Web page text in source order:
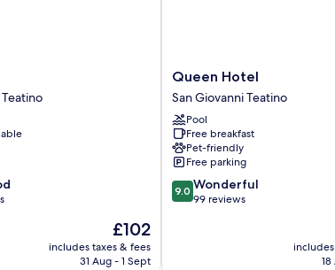
The
price
is
£102
includes taxes & fees
31 Aug - 1 Sept
Queen
Hotel
San
Giovanni
Teatino
Queen Hotel
San Giovanni Teatino
Pool
Free breakfast
Pet-friendly
Free parking
9.0
out
9.0 Wonderful
99 reviews